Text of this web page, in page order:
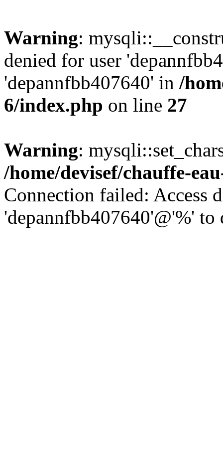
Warning:
denied for user
'depannfbb407640' in /
6/index.php on line 27
Warning:
/home/devisef/chauffe-
Connection failed: Access
'depannfbb407640'@'%' to